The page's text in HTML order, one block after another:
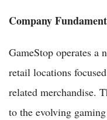
Company
GameStop operates a
retail locations
related merchandise.
to the evolving